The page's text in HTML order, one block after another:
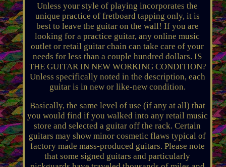
Unless your style of playing incorporates the
unique practice of fretboard tapping only, it is
best to leave the guitar on the wall! If you are
looking for a practice guitar, any online music
outlet or retail guitar chain can take care of your
needs for less than a couple hundred dollars. IS
THE GUITAR IN NEW WORKING CONDITION?
Unless specifically noted in the description, each
guitar is in new or like-new condition.
Basically, the same level of use (if any at all) that
you would find if you walked into any retail music
store and selected a guitar off the rack. Certain
guitars may show minor cosmetic flaws typical of
factory made mass-produced guitars. Please note
that some signed guitars and particularly